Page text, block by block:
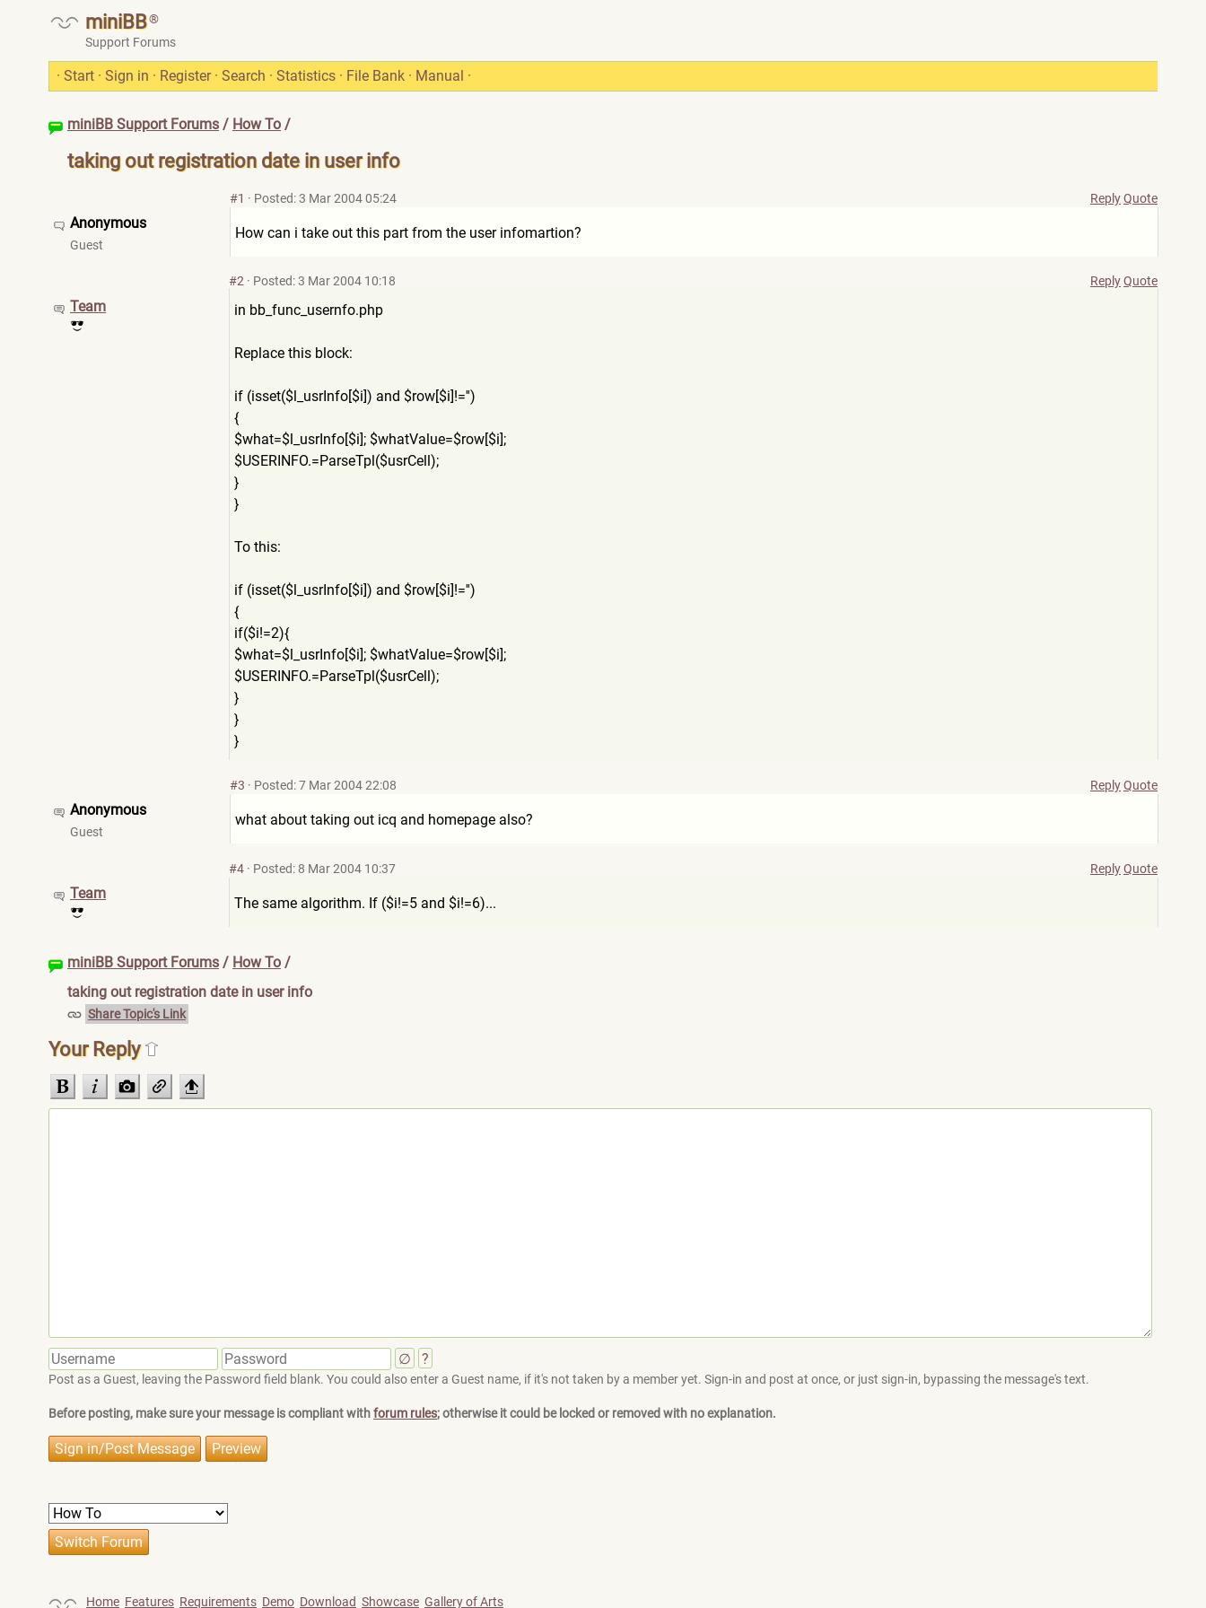
miniBB®
Support Forums
· Start · Sign in · Register · Search · Statistics · File Bank · Manual ·
miniBB Support Forums / How To /
taking out registration date in user info
Anonymous
Guest
#1 · Posted: 3 Mar 2004 05:24 ReplyQuote
How can i take out this part from the user infomartion?
Team
#2 · Posted: 3 Mar 2004 10:18 ReplyQuote
in bb_func_usernfo.php
Replace this block:
if (isset($l_usrInfo[$i]) and $row[$i]!='')
{
$what=$l_usrInfo[$i]; $whatValue=$row[$i];
$USERINFO.=ParseTpl($usrCell);
}
}
To this:
if (isset($l_usrInfo[$i]) and $row[$i]!='')
{
if($i!=2){
$what=$l_usrInfo[$i]; $whatValue=$row[$i];
$USERINFO.=ParseTpl($usrCell);
}
}
}
Anonymous
Guest
#3 · Posted: 7 Mar 2004 22:08 ReplyQuote
what about taking out icq and homepage also?
Team
#4 · Posted: 8 Mar 2004 10:37 ReplyQuote
The same algorithm. If ($i!=5 and $i!=6)...
miniBB Support Forums / How To /
taking out registration date in user info
Share Topic's Link
Your Reply
∅ ?
Post as a Guest, leaving the Password field blank. You could also enter a Guest name, if it's not taken by a member yet. Sign-in and post at once, or just sign-in, bypassing the message's text.
Before posting, make sure your message is compliant withforum rules; otherwise it could be locked or removed with no explanation.
Home Features Requirements Demo Download Showcase Gallery of Arts